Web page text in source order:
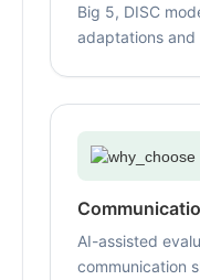
Big 5, DISC
adaptations
AI-assisted
communication